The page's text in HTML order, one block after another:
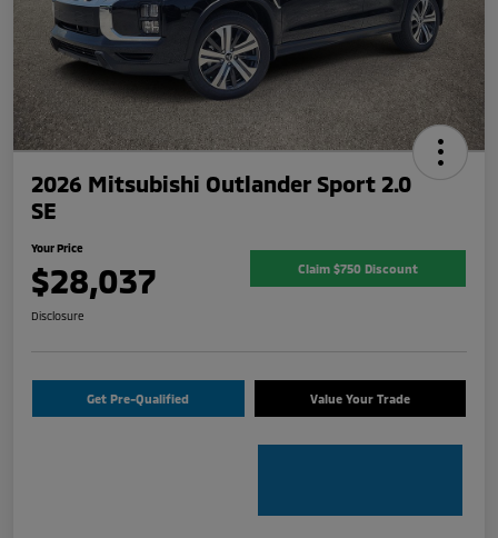
2026 Mitsubishi Outlander Sport 2.0
SE
Your Price
$28,037 Claim $750 Discount
Disclosure
Get Pre-Qualified Value Your Trade